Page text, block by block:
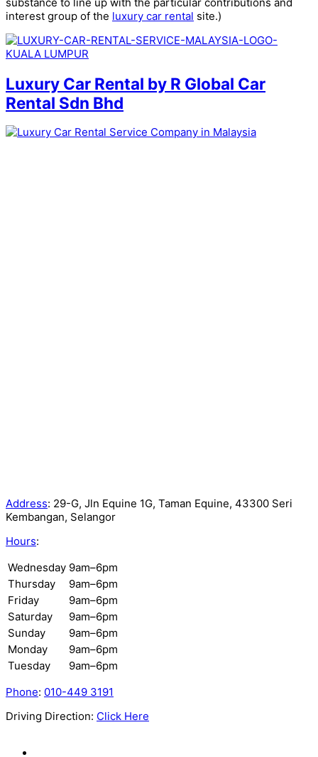
interest group of the luxury car rental site.)
Luxury Car Rental by R Global Car
Rental Sdn Bhd
Address: 29-G, Jln Equine 1G, Taman Equine, 43300 Seri
Kembangan, Selangor
Hours:
Wednesday 9am–6pm
Thursday
9am–6pm
Friday
9am–6pm
Saturday
9am–6pm
Sunday
9am–6pm
Monday
9am–6pm
Tuesday
9am–6pm
Phone: 010-449 3191
Driving Direction: Click Here